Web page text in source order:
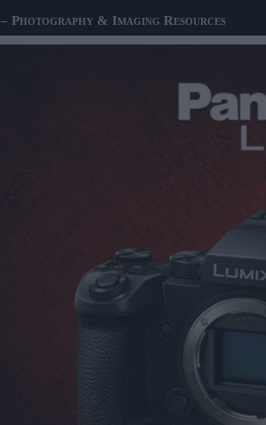
– Photography & Imaging Resources